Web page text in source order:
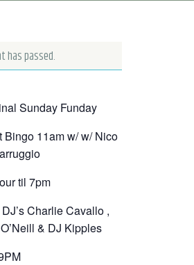
has passed.
Sunday Funday
Bingo 11am w/ w/ Nico
til 7pm
Charlie Cavallo ,
& DJ Kipples